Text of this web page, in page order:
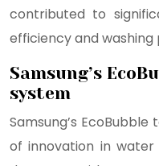
contributed to
efficiency and
Samsung’s
system
Samsung’s
of innovation in water